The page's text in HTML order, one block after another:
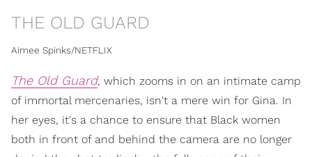
THE OLD GUARD
Aimee Spinks/NETFLIX
The Old Guard, which zooms in on an intimate camp
of immortal mercenaries, isn't a mere win for Gina. In
her eyes, it's a chance to ensure that Black women
both in front of and behind the camera are no longer